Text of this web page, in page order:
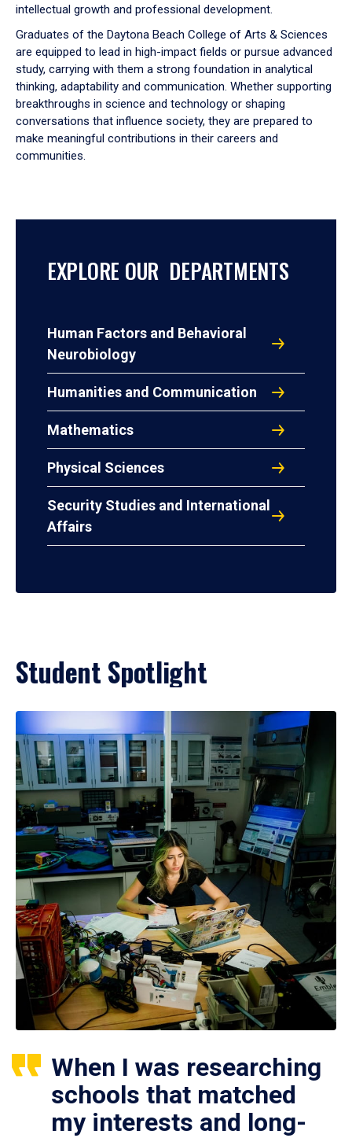
intellectual growth and professional development.
Graduates of the Daytona Beach College of Arts & Sciences
are equipped to lead in high-impact fields or pursue advanced
study, carrying with them a strong foundation in analytical
thinking, adaptability and communication. Whether supporting
breakthroughs in science and technology or shaping
conversations that influence society, they are prepared to
make meaningful contributions in their careers and
communities.
EXPLORE OUR DEPARTMENTS
Human Factors and Behavioral
Neurobiology
Humanities and Communication
Mathematics
Physical Sciences
Security Studies and International
Affairs
Student Spotlight
When I was researching
schools that matched
my interests and long-